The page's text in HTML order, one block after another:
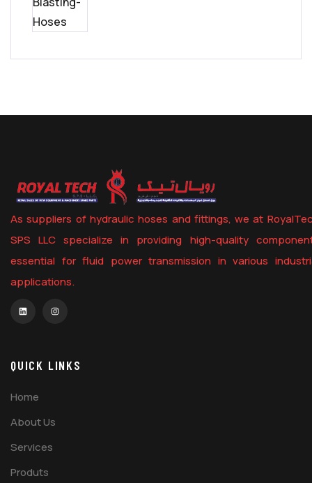
As suppliers of hydraulic hoses and fittings, we at
SPS LLC specialize in providing high-quality
essential for fluid power transmission in various
applications.
QUICK LINKS
Home
About Us
Services
Produts